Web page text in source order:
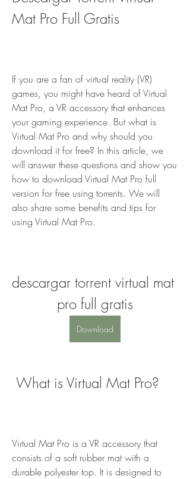
Mat Pro Full Gratis
If you are a fan of virtual reality (VR)
games, you might have heard of Virtual
Mat Pro, a VR accessory that enhances
your gaming experience. But what is
Virtual Mat Pro and why should you
download it for free? In this article, we
will answer these questions and show you
how to download Virtual Mat Pro full
version for free using torrents. We will
also share some benefits and tips for
using Virtual Mat Pro.
descargar torrent virtual mat
pro full gratis
Download
What is Virtual Mat Pro?
Virtual Mat Pro is a VR accessory that
consists of a soft rubber mat with a
durable polyester top. It is designed to